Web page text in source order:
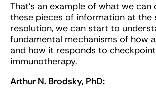
That’s an example of what we
these pieces of information at the
resolution, we can start to
fundamental mechanisms of how
and how it responds to checkpoint
immunotherapy.
Arthur N. Brodsky, PhD: